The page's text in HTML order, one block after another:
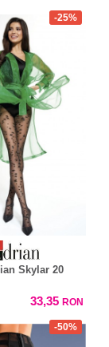
-25%
Skylar 20
33,35RON
-50%